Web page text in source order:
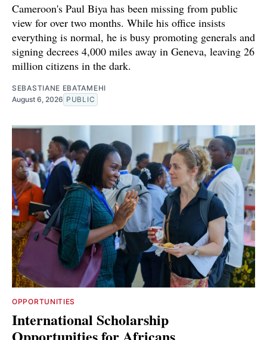
Cameroon's Paul Biya has been missing from public
view for over two months. While his office insists
everything is normal, he is busy promoting generals and
signing decrees 4,000 miles away in Geneva, leaving 26
million citizens in the dark.
SEBASTIANE EBATAMEHI
August 6, 2026 PUBLIC
OPPORTUNITIES
International Scholarship